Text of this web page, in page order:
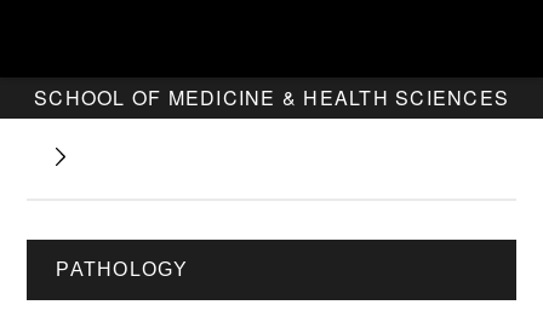
SCHOOL OF MEDICINE & HEALTH SCIENCES
PATHOLOGY